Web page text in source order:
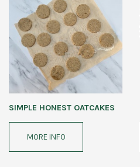
SIMPLE HONEST OATCAKES
MORE INFO